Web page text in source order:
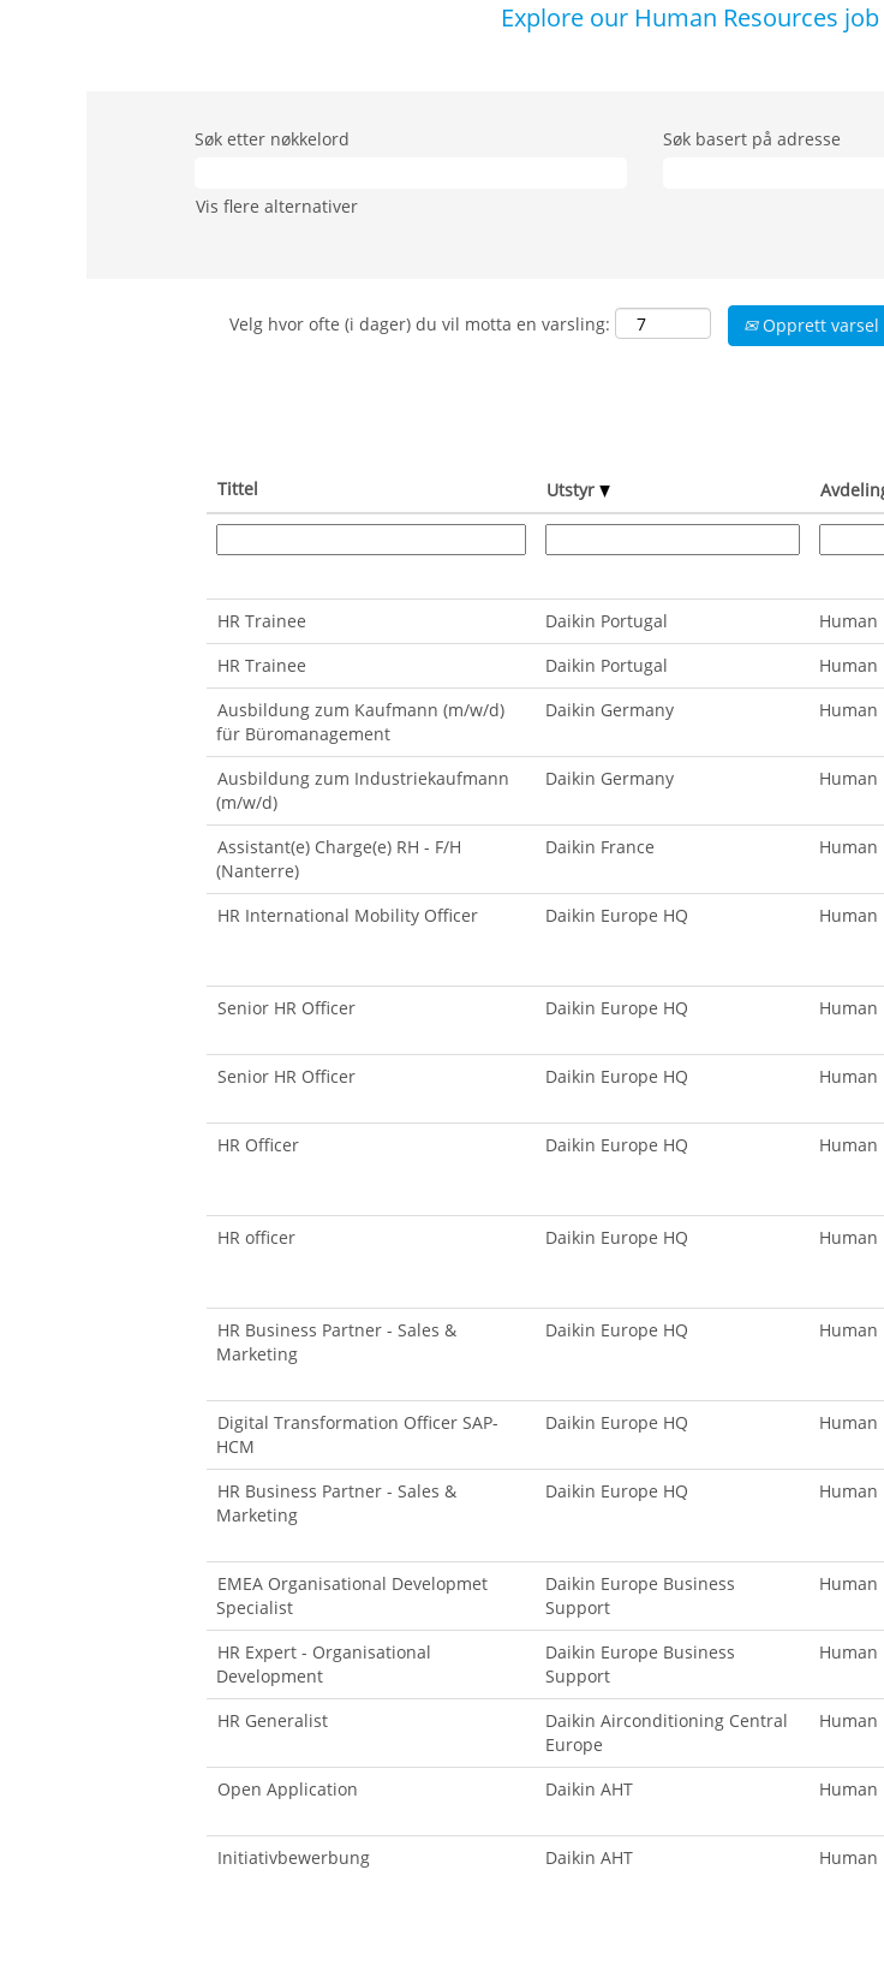
Explore our Human Resources
Søk etter nøkkelord Søk basert på adresse
Vis flere alternativer
Velg hvor ofte (i dager) du vil motta en varsling: Opprett varsel
Tittel Utstyr
HR Trainee
Daikin Portugal Human
HR Trainee
Daikin Portugal Human
Ausbildung zum Kaufmann (m/w/d)
für Büromanagement
Daikin Germany Human
Ausbildung zum Industriekaufmann
(m/w/d)
Daikin Germany Human
Assistant(e) Charge(e) RH - F/H
(Nanterre)
Daikin France Human
HR International Mobility Officer Daikin Europe HQ Human
Senior HR Officer Daikin Europe HQ Human
Senior HR Officer
Daikin Europe HQ Human
HR Officer
Daikin Europe HQ Human
HR officer Daikin Europe HQ Human
HR Business Partner - Sales &
Marketing
Daikin Europe HQ Human
Digital Transformation Officer SAP-
HCM
Daikin Europe HQ Human
HR Business Partner - Sales &
Marketing
Daikin Europe HQ Human
EMEA Organisational Developmet
Specialist
Daikin Europe Business
Support
Human
HR Expert - Organisational
Development
Daikin Europe Business
Support
Human
HR Generalist
Daikin Airconditioning Central
Europe
Human
Open Application Daikin AHT Human
Initiativbewerbung
Daikin AHT Human